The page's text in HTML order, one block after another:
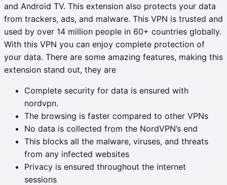
and Android TV. This extension also protects your data
from trackers, ads, and malware. This VPN is trusted and
used by over 14 million people in 60+ countries globally.
With this VPN you can enjoy complete protection of
your data. There are some amazing features, making this
extension stand out, they are
Complete security for data is ensured with
nordvpn.
The browsing is faster compared to other VPNs
No data is collected from the NordVPN’s end
This blocks all the malware, viruses, and threats
from any infected websites
Privacy is ensured throughout the internet
sessions